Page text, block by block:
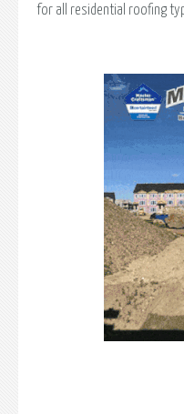
for all residential roofing